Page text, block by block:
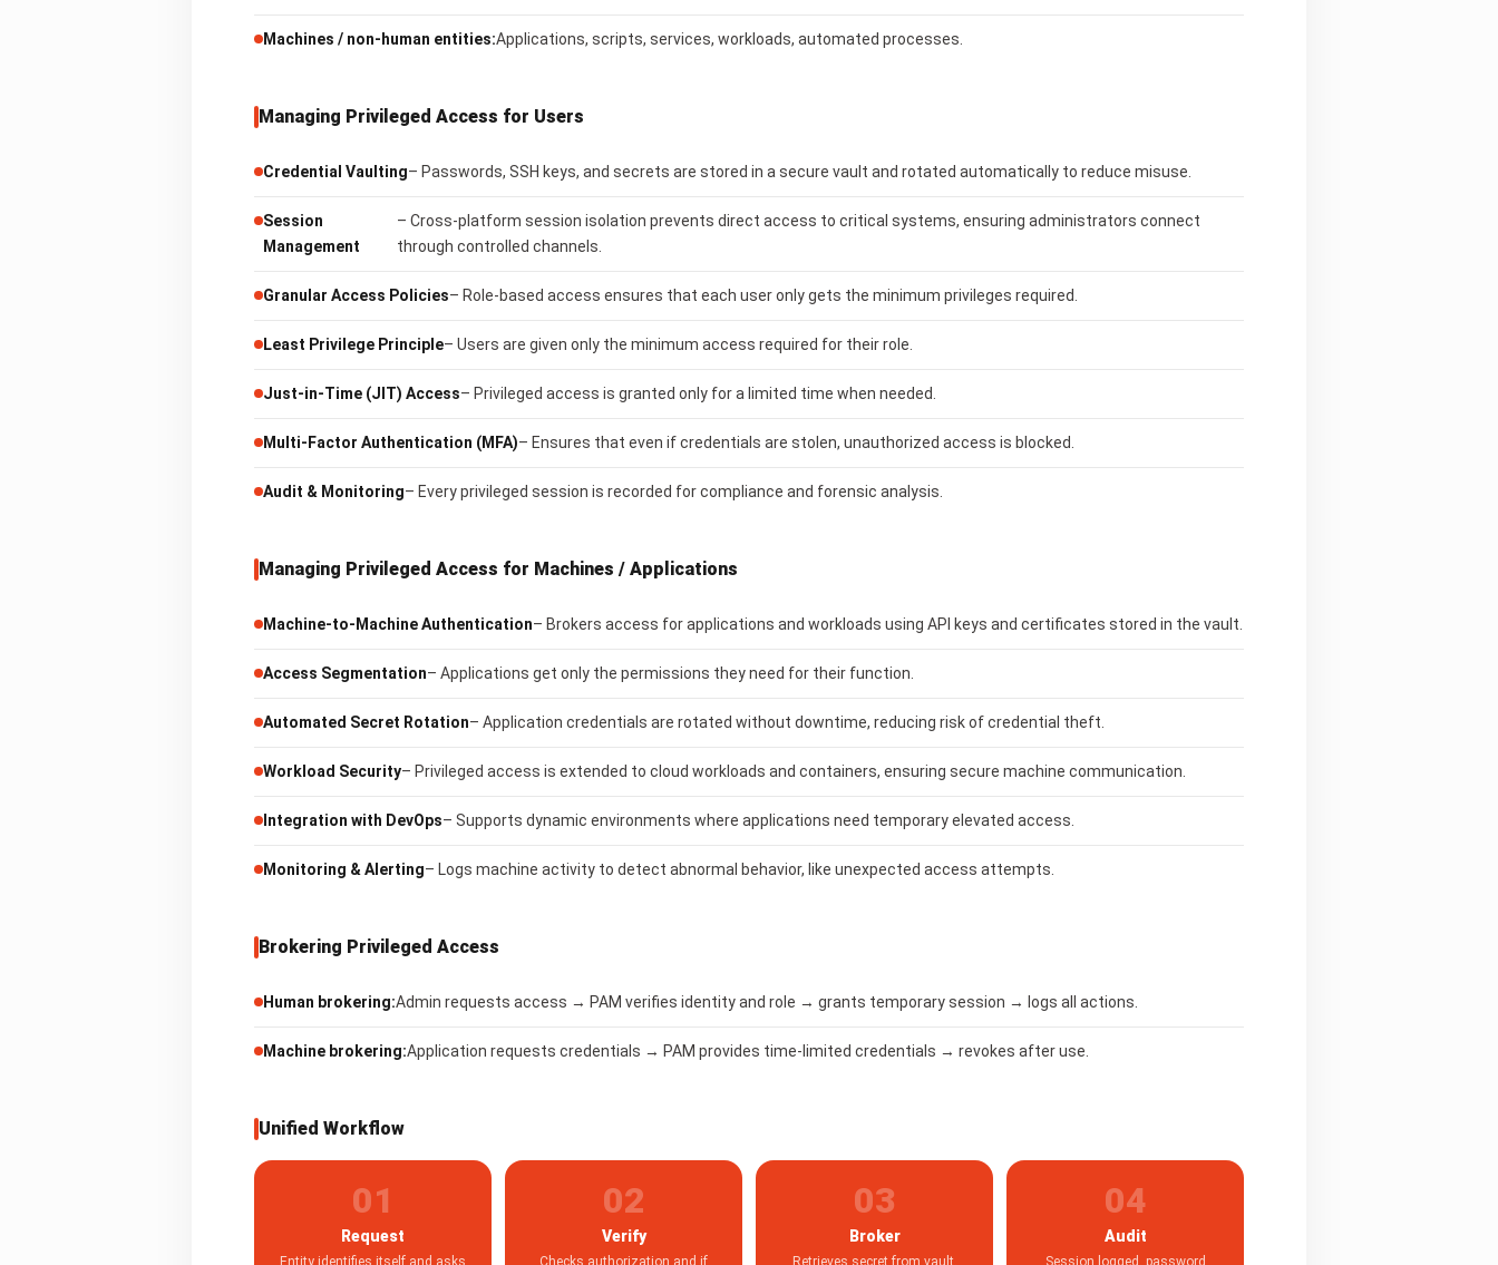
Machines / non-human entities:Applications, scripts, services, workloads, automated processes.
Managing Privileged Access for Users
Credential Vaulting– Passwords, SSH keys, and secrets are stored in a secure vault and rotated automatically to reduce misuse.
Session
Management
– Cross-platform session isolation prevents direct access to critical systems, ensuring administrators connect
through controlled channels.
Granular Access Policies– Role-based access ensures that each user only gets the minimum privileges required.
Least Privilege Principle– Users are given only the minimum access required for their role.
Just-in-Time (JIT) Access– Privileged access is granted only for a limited time when needed.
Multi-Factor Authentication (MFA)– Ensures that even if credentials are stolen, unauthorized access is blocked.
Audit & Monitoring– Every privileged session is recorded for compliance and forensic analysis.
Managing Privileged Access for Machines / Applications
Machine-to-Machine Authentication– Brokers access for applications and workloads using API keys and certificates stored in the vault.
Access Segmentation– Applications get only the permissions they need for their function.
Automated Secret Rotation– Application credentials are rotated without downtime, reducing risk of credential theft.
Workload Security– Privileged access is extended to cloud workloads and containers, ensuring secure machine communication.
Integration with DevOps– Supports dynamic environments where applications need temporary elevated access.
Monitoring & Alerting– Logs machine activity to detect abnormal behavior, like unexpected access attempts.
Brokering Privileged Access
Human brokering:Admin requests access → PAM verifies identity and role → grants temporary session → logs all actions.
Machine brokering:Application requests credentials → PAM provides time-limited credentials → revokes after use.
Unified Workflow
01
Request
Entity identifies itself and asks
02
Verify
Checks authorization and if
03
Broker
Retrieves secret from vault,
04
Audit
Session logged, password